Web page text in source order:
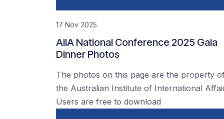
17 Nov 2025
AIIA National Conference 2025 Gala
Dinner Photos
The photos on this page are the property
the Australian Institute of International
Users are free to download